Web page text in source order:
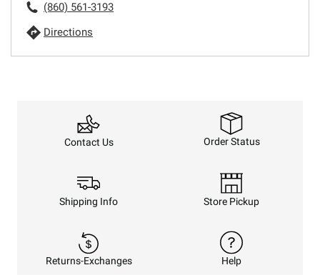
(860) 561-3193
Directions
Contact Us Order Status
Shipping Info Store Pickup
Returns-Exchanges Help